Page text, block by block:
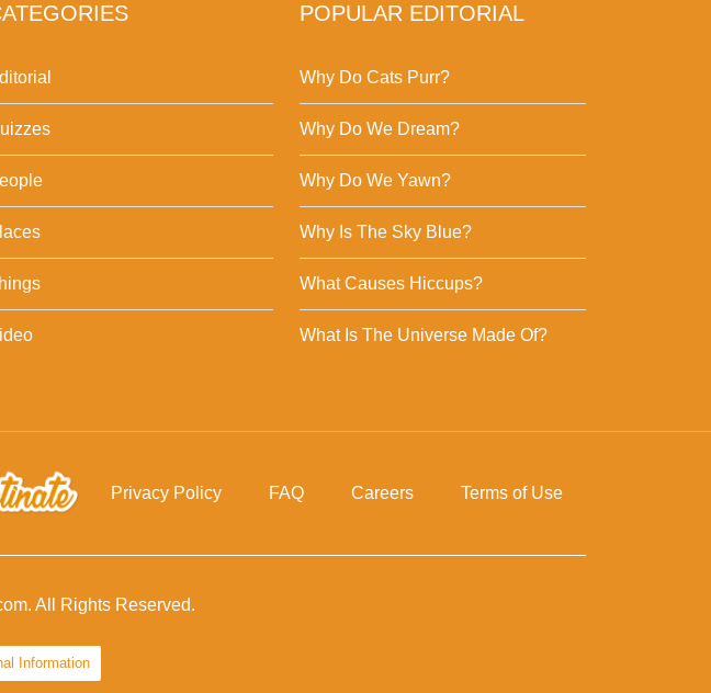
POPULAR EDITORIAL
Why Do Cats Purr?
Why Do We Dream?
Why Do We Yawn?
Why Is The Sky Blue?
What Causes Hiccups?
What Is The Universe Made Of?
Privacy Policy FAQ Careers Terms of Use
All Rights Reserved.
Information